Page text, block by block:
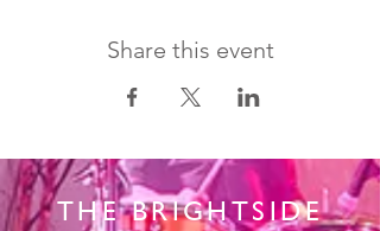
Share this event
THE BRIGHTSIDE